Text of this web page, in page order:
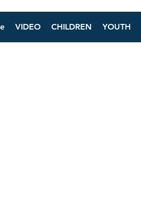
VIDEO CHILDREN YOUTH